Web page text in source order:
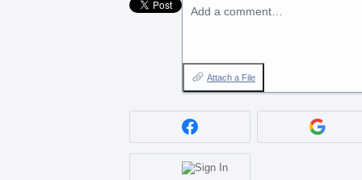
Add a comment…
Attach a File